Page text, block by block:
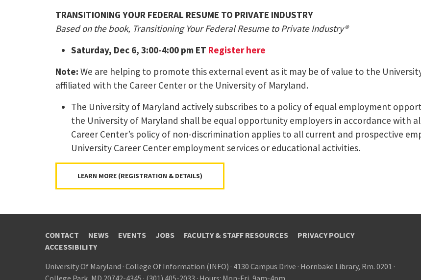
TRANSITIONING YOUR FEDERAL RESUME TO PRIVATE INDUSTRY
Based on the book, Transitioning Your Federal Resume to Private Industry®
Saturday, Dec 6, 3:00-4:00 pm ET Register here
Note: We are helping to promote this external event as it may be of value to the
affiliated with the Career Center or the University of Maryland.
The University of Maryland actively subscribes to a policy of equal employment
the University of Maryland shall be equal opportunity employers in accordance with
Career Center’s policy of non-discrimination applies to all current and prospective
University Career Center employment services or educational activities.
LEARN MORE (REGISTRATION & DETAILS)
CONTACT NEWS EVENTS JOBS FACULTY & STAFF RESOURCES
PRIVACY POLICY
ACCESSIBILITY
University Of Maryland · College Of Information (INFO) · 4130 Campus Drive · Hornbake Library, Rm. 0201 ·